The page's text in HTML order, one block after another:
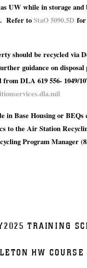
UW while in storage
Refer toStaO 5090.5D for
should be recycled via
guidance on disposal
from DLA 619 556- 1049/
in Base Housing or
to the Air Station
Program Manager
TRAINING
HW COURSE